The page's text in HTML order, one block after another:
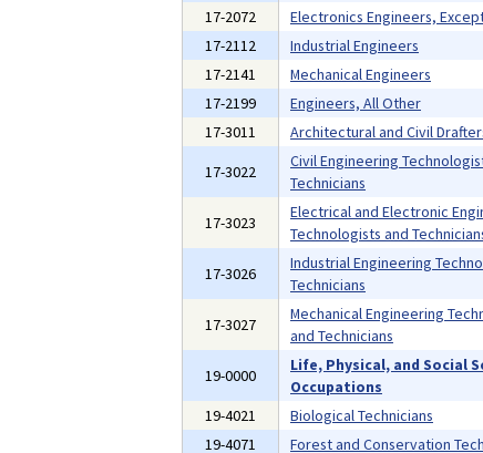
17-2072
Electronics Engineers,
17-2112
Industrial Engineers
17-2141
Mechanical Engineers
17-2199
Engineers, All Other
17-3011
Architectural and Civil
17-3022
Civil Engineering
Technicians
17-3023
Electrical and Electronic
Technologists and
17-3026
Industrial Engineering
Technicians
17-3027
Mechanical Engineering
and Technicians
19-0000
Life, Physical, and Social
Occupations
19-4021
Biological Technicians
19-4071
Forest and Conservation